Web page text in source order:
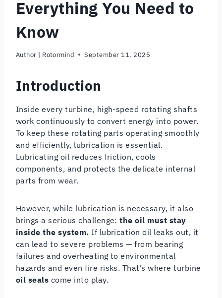
Everything You Need to
Know
Author | Rotormind September 11, 2025
Introduction
Inside every turbine, high-speed rotating shafts
work continuously to convert energy into power.
To keep these rotating parts operating smoothly
and efficiently, lubrication is essential.
Lubricating oil reduces friction, cools
components, and protects the delicate internal
parts from wear.
However, while lubrication is necessary, it also
brings a serious challenge:the oil must stay
inside the system. If lubrication oil leaks out, it
can lead to severe problems — from bearing
failures and overheating to environmental
hazards and even fire risks. That’s where turbine
oil seals come into play.